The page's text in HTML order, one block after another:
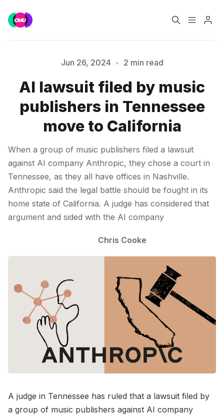
Music Jobs
Training Consultancy
Data & Reports Pro
Please enter at least 3 characters
Jun 26, 2024 • 2 min read
AI lawsuit filed by music
publishers in Tennessee
move to California
When a group of music publishers filed a lawsuit
against AI company Anthropic, they chose a court in
Tennessee, as they all have offices in Nashville.
Anthropic said the legal battle should be fought in its
home state of California. A judge has considered that
argument and sided with the AI company
Chris Cooke
A judge in Tennessee has ruled that a lawsuit filed by
a group of music publishers against AI company